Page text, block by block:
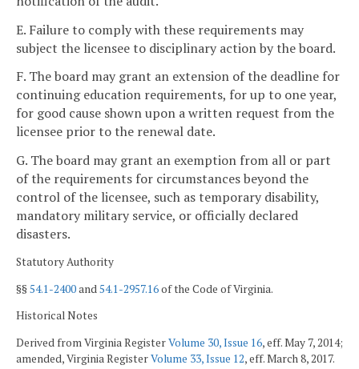
E. Failure to comply with these requirements may
subject the licensee to disciplinary action by the board.
F. The board may grant an extension of the deadline for
continuing education requirements, for up to one year,
for good cause shown upon a written request from the
licensee prior to the renewal date.
G. The board may grant an exemption from all or part
of the requirements for circumstances beyond the
control of the licensee, such as temporary disability,
mandatory military service, or officially declared
disasters.
Statutory Authority
§§54.1-2400and54.1-2957.16of the Code of Virginia.
Historical Notes
Derived from Virginia RegisterVolume 30, Issue 16, eff. May 7, 2014;
amended, Virginia RegisterVolume 33, Issue 12, eff. March 8, 2017.